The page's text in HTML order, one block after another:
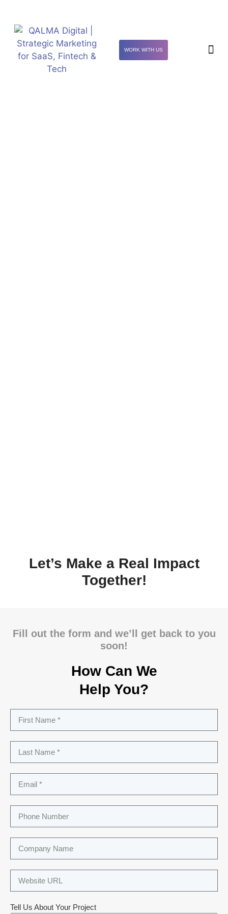
WORK WITH US
Let’s Make a Real Impact
Together!
Fill out the form and we’ll get back to you
soon!
How Can We
Help You?
Tell Us About Your Project